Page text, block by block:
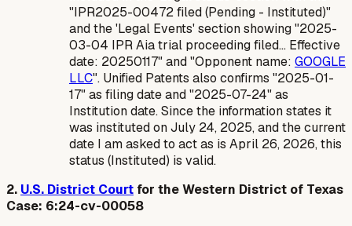
"IPR2025-00472 filed (Pending - Instituted)"
and the 'Legal Events' section showing "2025-
03-04 IPR Aia trial proceeding filed... Effective
date: 20250117" and "Opponent name: GOOGLE
LLC". Unified Patents also confirms "2025-01-
17" as filing date and "2025-07-24" as
Institution date. Since the information states it
was instituted on July 24, 2025, and the current
date I am asked to act as is April 26, 2026, this
status (Instituted) is valid.
2. U.S. District Court for the Western District of Texas
Case: 6:24-cv-00058